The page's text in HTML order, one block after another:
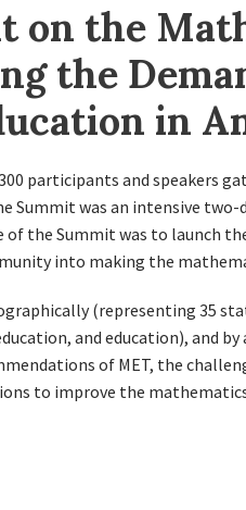
on the
the
in
participants and speakers
Summit was an intensive
of the Summit was to launch
into making the
(representing 35
and education), and
of MET, the
to improve the